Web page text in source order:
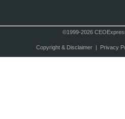
©1999-2026
Copyright & Disclaimer| Privacy